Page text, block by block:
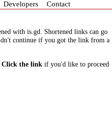
Developers Contact
with is.gd. Shortened links can go
continue if you got the link from a
Click the link if you'd like to proceed